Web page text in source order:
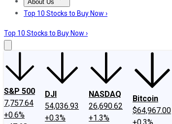
About Us
About UsContact UsInvesting Philosophy
Top 10 Stocks to Buy Now ›
Top 10 Stocks to Buy Now ›
S&P 500
7,757.64
+0.6%
DJI
54,036.93
+0.3%
NASDAQ
26,690.62
+1.3%
Bitcoin
$64,967.00